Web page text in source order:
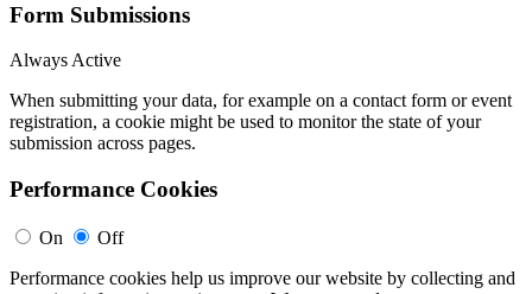
Form Submissions
Always Active
When submitting your data, for example on a contact form or event
registration, a cookie might be used to monitor the state of your
submission across pages.
Performance Cookies
On
Off
Performance cookies help us improve our website by collecting and